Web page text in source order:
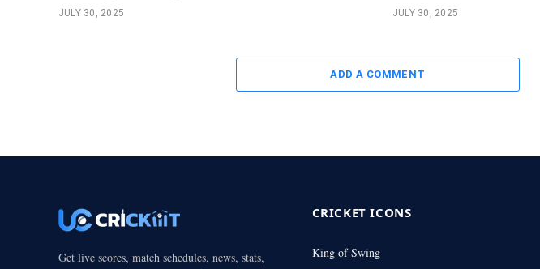
JULY 30, 2025 JULY 30, 2025
ADD A COMMENT
Get live scores, match schedules, news, stats,
CRICKET ICONS
King of Swing